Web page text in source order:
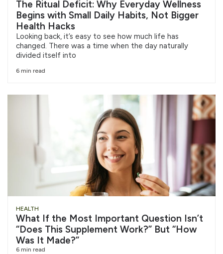
The Ritual Deficit: Why Everyday Wellness
Begins with Small Daily Habits, Not Bigger
Health Hacks
Looking back, it’s easy to see how much life has
changed. There was a time when the day naturally
divided itself into
6 min read
HEALTH
What If the Most Important Question Isn’t
“Does This Supplement Work?” But “How
Was It Made?”
6 min read